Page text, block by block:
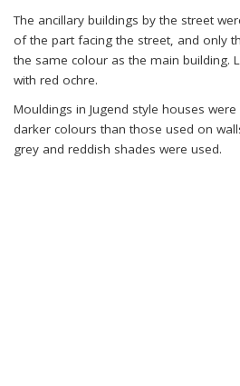
The ancillary buildings by the street
of the part facing the street, and only
the same colour as the main building.
with red ochre.
Mouldings in Jugend style houses
darker colours than those used on
grey and reddish shades were used.